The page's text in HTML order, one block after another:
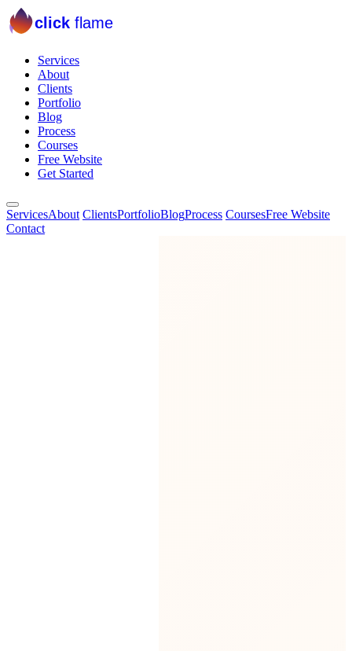
click flame
Services
About
Clients
Portfolio
Blog
Process
Courses
Free Website
Get Started
ServicesAbout ClientsPortfolioBlogProcess CoursesFree Website
Contact